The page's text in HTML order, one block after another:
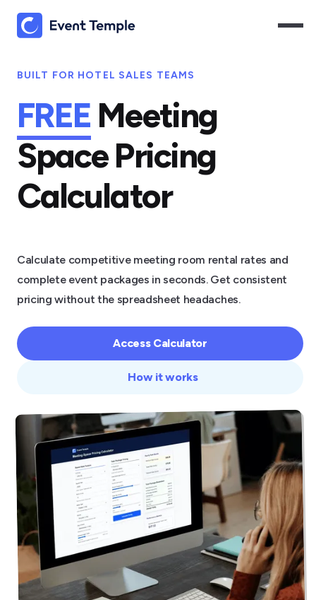
BUILT FOR HOTEL SALES TEAMS
FREE Meeting
Space Pricing
Calculator
Calculate competitive meeting room rental rates and
complete event packages in seconds. Get consistent
pricing without the spreadsheet headaches.
Access Calculator
How it works